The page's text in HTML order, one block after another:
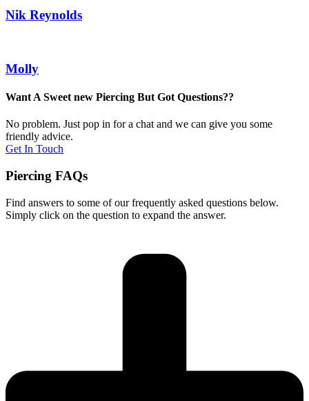
Nik Reynolds
Molly
Want A Sweet new Piercing But Got Questions??
No problem. Just pop in for a chat and we can give you some
friendly advice.
Get In Touch
Piercing FAQs
Find answers to some of our frequently asked questions below.
Simply click on the question to expand the answer.